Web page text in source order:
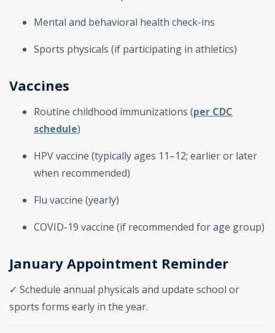
Mental and behavioral health check-ins
Sports physicals (if participating in athletics)
Vaccines
Routine childhood immunizations (per CDC
schedule)
HPV vaccine (typically ages 11–12; earlier or later
when recommended)
Flu vaccine (yearly)
COVID-19 vaccine (if recommended for age group)
January Appointment Reminder
✓ Schedule annual physicals and update school or
sports forms early in the year.